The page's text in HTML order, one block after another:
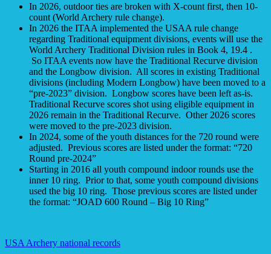
In 2026, outdoor ties are broken with X-count first, then 10-
count (World Archery rule change).
In 2026 the ITAA implemented the USAA rule change
regarding Traditional equipment divisions, events will use the
World Archery Traditional Division rules in Book 4, 19.4 .
So ITAA events now have the Traditional Recurve division
and the Longbow division. All scores in existing Traditional
divisions (including Modern Longbow) have been moved to a
“pre-2023” division. Longbow scores have been left as-is.
Traditional Recurve scores shot using eligible equipment in
2026 remain in the Traditional Recurve. Other 2026 scores
were moved to the pre-2023 division.
In 2024, some of the youth distances for the 720 round were
adjusted. Previous scores are listed under the format: “720
Round pre-2024”
Starting in 2016 all youth compound indoor rounds use the
inner 10 ring. Prior to that, some youth compound divisions
used the big 10 ring. Those previous scores are listed under
the format: “JOAD 600 Round – Big 10 Ring”
USA Archery national records